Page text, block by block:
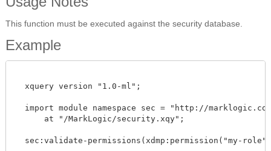
This function must be executed against the security database.
Example
  xquery version "1.0-ml";
import module namespace sec = "http://
      at "/MarkLogic/security.xqy";
sec:validate-permissions(xdmp:permission("my-